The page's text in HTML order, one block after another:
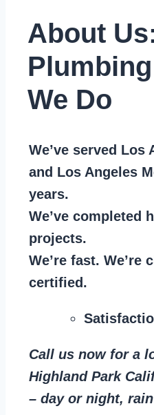
About
We Do
We’ve served Los
and Los Angeles
years.
We’ve completed
projects.
We’re fast. We’re
certified.
Call us now for a
Highland Park
– day or night,